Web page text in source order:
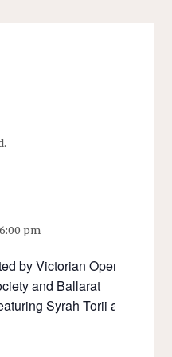
6:00 pm
by Victorian Opera
and Ballarat
Syrah Torii and